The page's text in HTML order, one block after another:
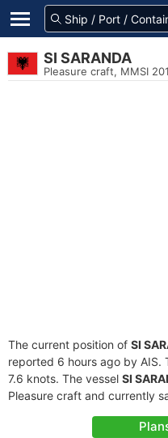
SI SARANDA
Pleasure craft, MMSI
The current position of SI
reported 6 hours ago by AIS.
7.6 knots. The vessel SI
Pleasure craft and currently